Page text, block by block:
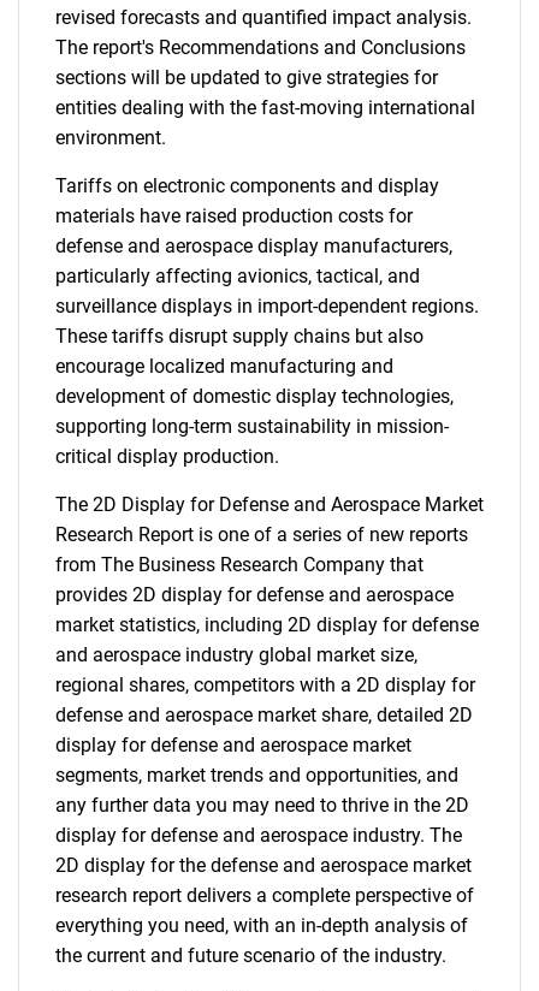
revised forecasts and quantified impact analysis.
The report's Recommendations and Conclusions
sections will be updated to give strategies for
entities dealing with the fast-moving international
environment.
Tariffs on electronic components and display
materials have raised production costs for
defense and aerospace display manufacturers,
particularly affecting avionics, tactical, and
surveillance displays in import-dependent regions.
These tariffs disrupt supply chains but also
encourage localized manufacturing and
development of domestic display technologies,
supporting long-term sustainability in mission-
critical display production.
The 2D Display for Defense and Aerospace Market
Research Report is one of a series of new reports
from The Business Research Company that
provides 2D display for defense and aerospace
market statistics, including 2D display for defense
and aerospace industry global market size,
regional shares, competitors with a 2D display for
defense and aerospace market share, detailed 2D
display for defense and aerospace market
segments, market trends and opportunities, and
any further data you may need to thrive in the 2D
display for defense and aerospace industry. The
2D display for the defense and aerospace market
research report delivers a complete perspective of
everything you need, with an in-depth analysis of
the current and future scenario of the industry.